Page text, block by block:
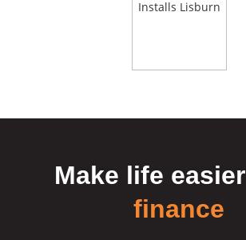
Make life easier
finance